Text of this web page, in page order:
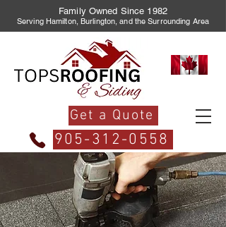
Family Owned Since 1982
Serving Hamilton, Burlington, and the Surrounding Area
Get a Quote
905-312-0558